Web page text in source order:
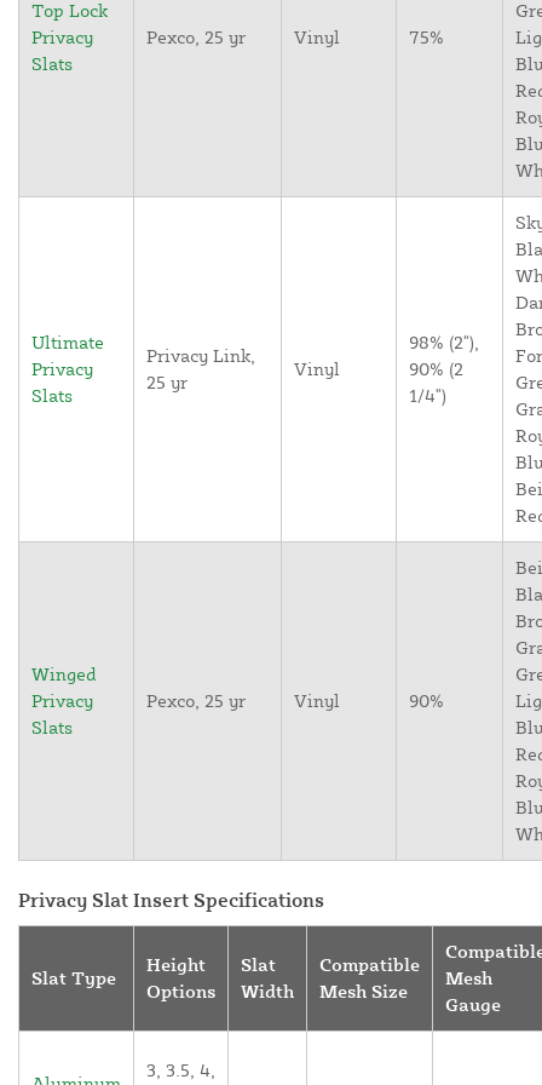
Top Lock
Privacy
Slats
Pexco, 25 yr Vinyl 75%
Ultimate
Privacy
Slats
Privacy Link,
25 yr
Vinyl
98% (2"),
90% (2
1/4")
Winged
Privacy
Slats
Pexco, 25 yr Vinyl 90%
Privacy Slat Insert Specifications
Slat Type
Height
Options
Slat
Width
Compatible
Mesh Size
Mesh
Gauge
3, 3.5, 4,